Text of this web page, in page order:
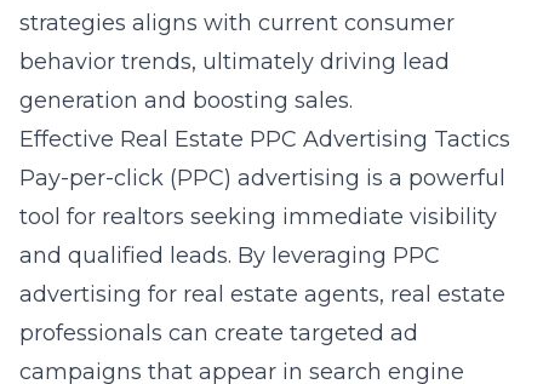
strategies aligns with current consumer
behavior trends, ultimately driving lead
generation and boosting sales.
Effective Real Estate PPC Advertising Tactics
Pay-per-click (PPC) advertising is a powerful
tool for realtors seeking immediate visibility
and qualified leads. By leveraging PPC
advertising for real estate agents, real estate
professionals can create targeted ad
campaigns that appear in search engine